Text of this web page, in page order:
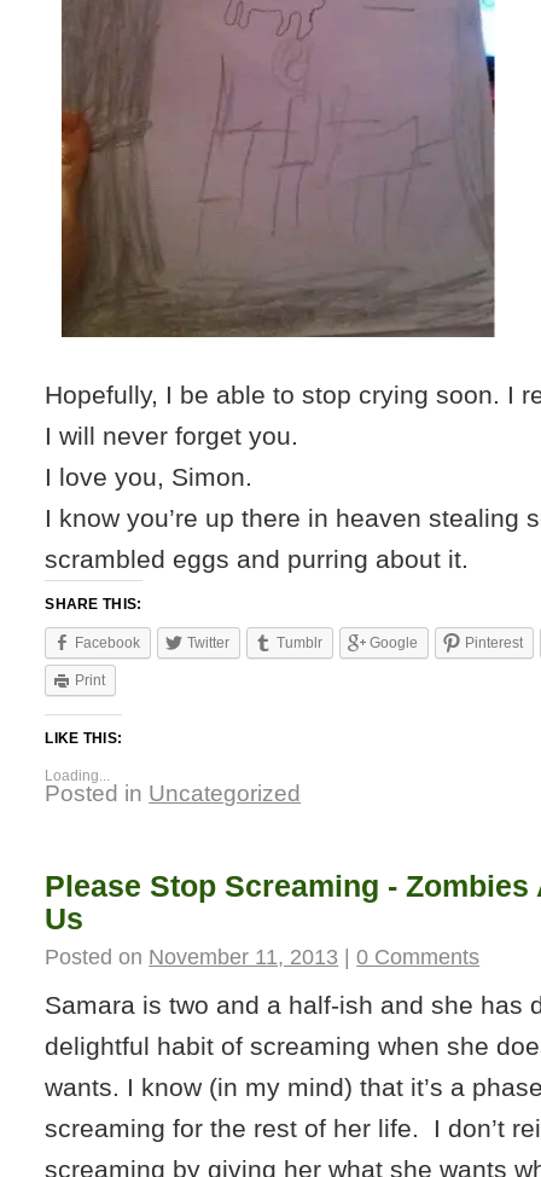
Hopefully, I be able to stop crying soon. I
I will never forget you.
I love you, Simon.
I know you’re up there in heaven stealing
scrambled eggs and purring about it.
SHARE THIS:
Facebook Twitter Tumblr Google Pinterest
Print
LIKE THIS:
Loading...
Posted in Uncategorized
Please Stop Screaming - Zombies
Us
Posted on November 11, 2013 0 Comments
Samara is two and a half-ish and she has
delightful habit of screaming when she
wants. I know (in my mind) that it’s a
screaming for the rest of her life. I don’t
screaming by giving her what she wants